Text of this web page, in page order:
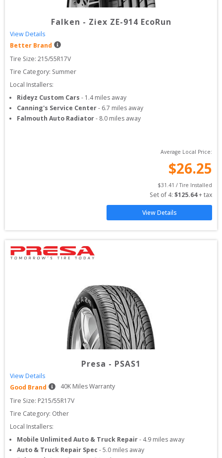
Falken - Ziex ZE-914 EcoRun
View Details
Better Brand
Tire Size: 215/55R17V
Tire Category: Summer
Local Installers:
Rideyz Custom Cars - 1.4miles away
Canning's Service Center- 6.7 miles away
Falmouth Auto Radiator- 8.0 miles away
Average Local Price:
$26.25
$31.41 / Tire Installed
Set of 4: $125.64 + tax
View Details
Presa - PSAS1
View Details
Good Brand
40K Miles Warranty
Tire Size: P215/55R17V
Tire Category: Other
Local Installers:
Mobile Unlimited Auto & Truck Repair- 4.9 miles away
Auto & Truck Repair Spec -5.0 miles away